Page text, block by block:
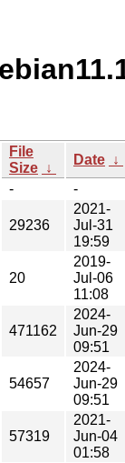
File
Size ↓
Date ↓
- -
29236
2021-
Jul-31
19:59
20
2019-
Jul-06
11:08
471162
2024-
Jun-29
09:51
54657
2024-
Jun-29
09:51
57319
2021-
Jun-04
01:58